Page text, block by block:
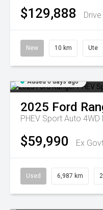
$129,888
New 10 km Ute
Added 6 days ago
2025 Ford
PHEV Sport Auto
$59,990 Ex
Used 6,987 km